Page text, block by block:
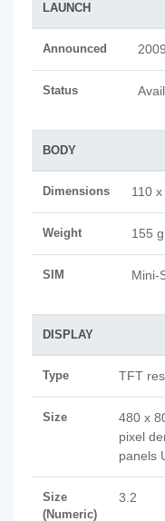
LAUNCH
Announced
Status
BODY
Dimensions 110
Weight 155
SIM Mini-
DISPLAY
Type TFT
Size
480 x
pixel
panels
Size
(Numeric)
3.2